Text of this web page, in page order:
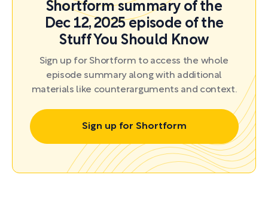
Shortform summary of the
Dec 12, 2025 episode of the
Stuff You Should Know
Sign up for Shortform to access the whole
episode summary along with additional
materials like counterarguments and context.
Sign up for Shortform